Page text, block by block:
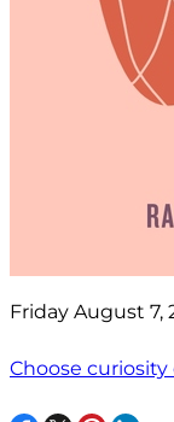
Friday August 7,
Choose